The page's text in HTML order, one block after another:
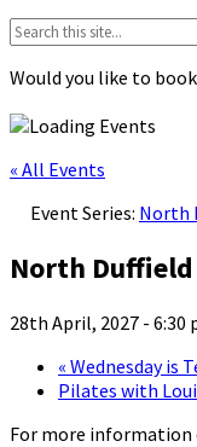
Search:
Would you like to
« All Events
Event Series: North
North Duffield
28th April, 2027 - 6:30
« Wednesday is
Pilates with
For more